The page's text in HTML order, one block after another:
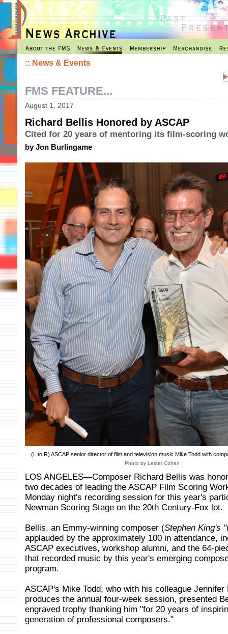
:: News & Events
FMS FEATURE...
August 1, 2017
Richard Bellis Honored by ASCAP
Cited for 20 years of mentoring its film-scoring
by Jon Burlingame
(L to R) ASCAP senior director of film and television music Mike Todd with
Photo by Lester Cohen
LOS ANGELES—Composer Richard Bellis was
two decades of leading the ASCAP Film Scoring
Monday night's recording session for this year's
Newman Scoring Stage on the 20th Century-Fox lot.
Bellis, an Emmy-winning composer (Stephen King's
applauded by the approximately 100 in attendance,
ASCAP executives, workshop alumni, and the 64-
that recorded music by this year's emerging
program.
ASCAP's Mike Todd, who with his colleague Jennifer
produces the annual four-week session, presented
engraved trophy thanking him "for 20 years of
generation of professional composers."